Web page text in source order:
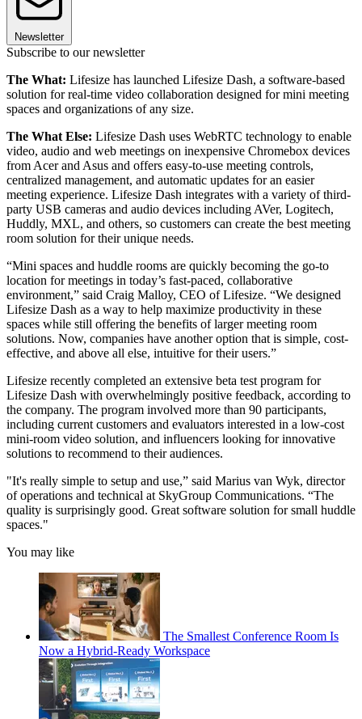
Newsletter
Subscribe to our newsletter
The What: Lifesize has launched Lifesize Dash, a software-based
solution for real-time video collaboration designed for mini meeting
spaces and organizations of any size.
The What Else: Lifesize Dash uses WebRTC technology to enable
video, audio and web meetings on inexpensive Chromebox devices
from Acer and Asus and offers easy-to-use meeting controls,
centralized management, and automatic updates for an easier
meeting experience. Lifesize Dash integrates with a variety of third-
party USB cameras and audio devices including AVer, Logitech,
Huddly, MXL, and others, so customers can create the best meeting
room solution for their unique needs.
“Mini spaces and huddle rooms are quickly becoming the go-to
location for meetings in today’s fast-paced, collaborative
environment,” said Craig Malloy, CEO of Lifesize. “We designed
Lifesize Dash as a way to help maximize productivity in these
spaces while still offering the benefits of larger meeting room
solutions. Now, companies have another option that is simple, cost-
effective, and above all else, intuitive for their users.”
Lifesize recently completed an extensive beta test program for
Lifesize Dash with overwhelmingly positive feedback, according to
the company. The program involved more than 90 participants,
including current customers and evaluators interested in a low-cost
mini-room video solution, and influencers looking for innovative
solutions to recommend to their audiences.
"It's really simple to setup and use,” said Marius van Wyk, director
of operations and technical at SkyGroup Communications. “The
quality is surprisingly good. Great software solution for small huddle
spaces."
You may like
The Smallest Conference Room Is
Now a Hybrid-Ready Workspace